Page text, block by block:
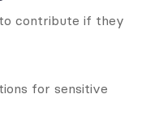
contribute if they
for sensitive